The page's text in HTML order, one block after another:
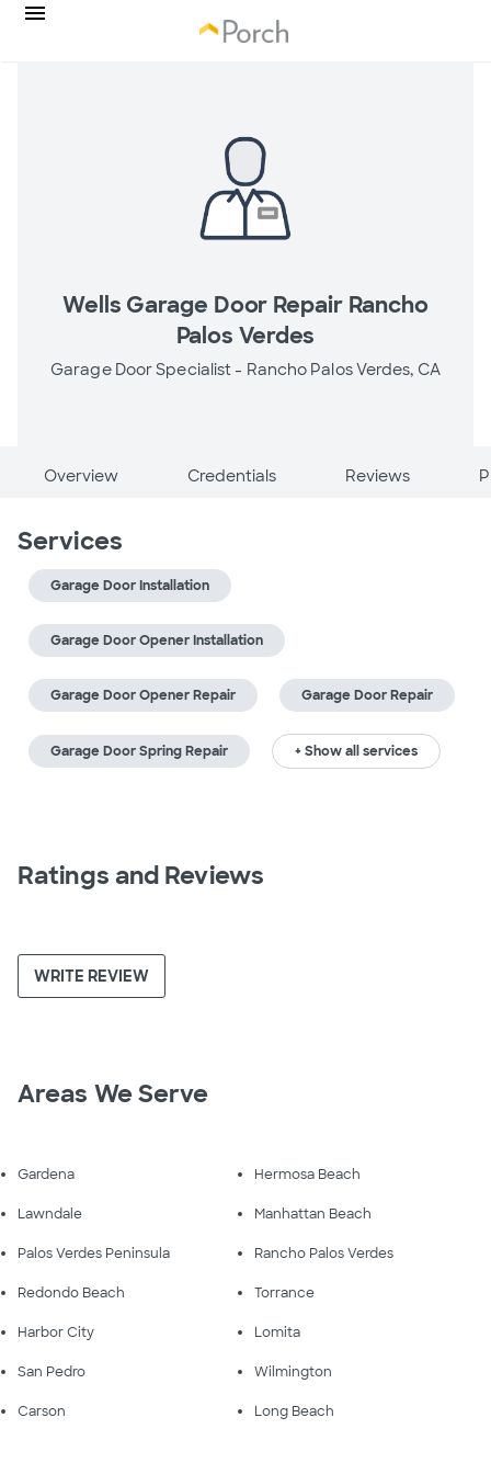
Wells Garage Door Repair Rancho
Palos Verdes
Garage Door Specialist - Rancho Palos Verdes, CA
Overview Credentials Reviews
Services
Garage Door Installation
Garage Door Opener Installation
Garage Door Opener Repair Garage Door Repair
Garage Door Spring Repair + Show all services
Ratings and Reviews
WRITE REVIEW
Areas We Serve
Gardena Hermosa Beach
Lawndale Manhattan Beach
Palos Verdes Peninsula Rancho Palos Verdes
Redondo Beach Torrance
Harbor City Lomita
San Pedro Wilmington
Carson Long Beach